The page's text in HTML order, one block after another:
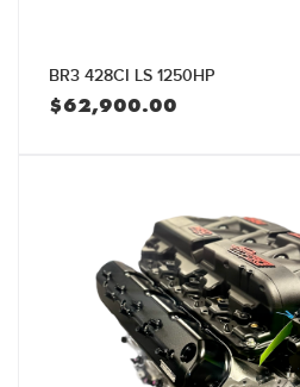
BR3 428CI LS 1250HP
$62,900.00